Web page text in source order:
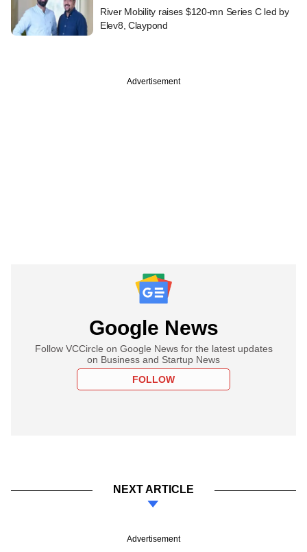
River Mobility raises $120-mn Series C led by
Elev8, Claypond
Advertisement
Google News
Follow VCCircle on Google News for the latest updates
on Business and Startup News
FOLLOW
NEXT ARTICLE
Advertisement